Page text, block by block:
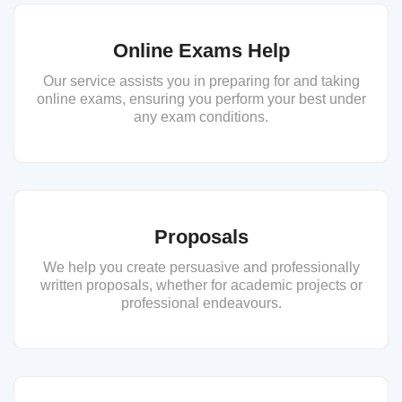
Online Exams Help
Our service assists you in preparing for and taking
online exams, ensuring you perform your best under
any exam conditions.
Proposals
We help you create persuasive and professionally
written proposals, whether for academic projects or
professional endeavours.